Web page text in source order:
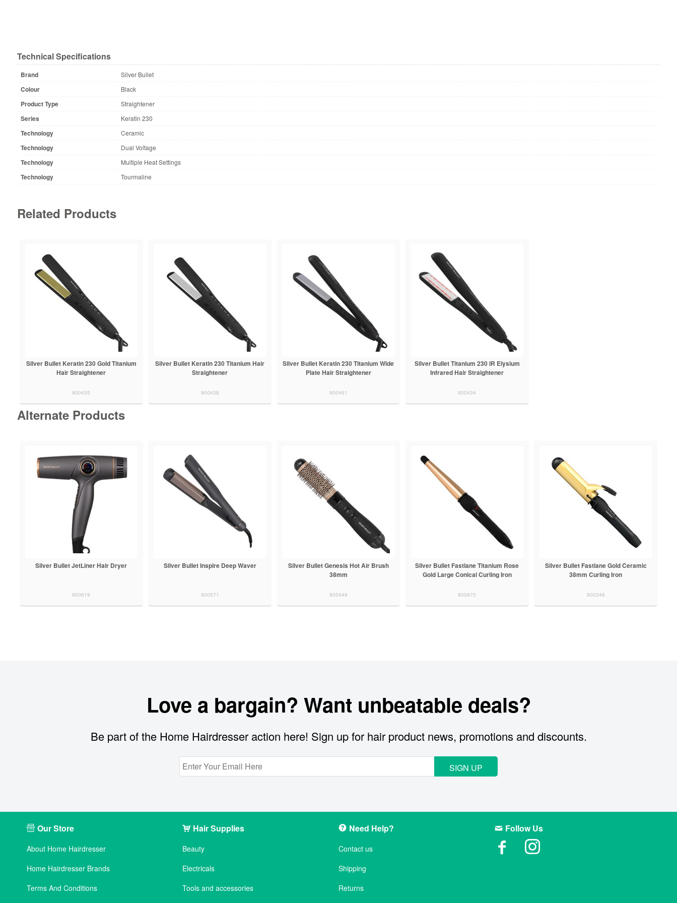
Technical Specifications
Brand Silver Bullet
Colour Black
Product Type Straightener
Series Keratin 230
Technology Ceramic
Technology Dual Voltage
Technology Multiple Heat Settings
Technology Tourmaline
Related Products
Silver Bullet Keratin 230 Gold Titanium
Hair Straightener
900435
Silver Bullet Keratin 230 Titanium Hair
Straightener
900438
Silver Bullet Keratin 230 Titanium Wide
Plate Hair Straightener
900461
Silver Bullet Titanium 230 IR Elysium
Infrared Hair Straightener
900434
Alternate Products
Silver Bullet JetLiner Hair Dryer
900619
Silver Bullet Inspire Deep Waver
900571
Silver Bullet Genesis Hot Air Brush
38mm
900449
Silver Bullet Fastlane Titanium Rose
Gold Large Conical Curling Iron
900870
Silver Bullet Fastlane Gold Ceramic
38mm Curling Iron
900346
Love a bargain? Want unbeatable deals?
Be part of the Home Hairdresser action here! Sign up for hair product news, promotions and discounts.
SIGN UP
Our Store
About Home Hairdresser
Home Hairdresser Brands
Terms And Conditions
Hair Supplies
Beauty
Electricals
Tools and accessories
Need Help?
Contact us
Shipping
Returns
Follow Us